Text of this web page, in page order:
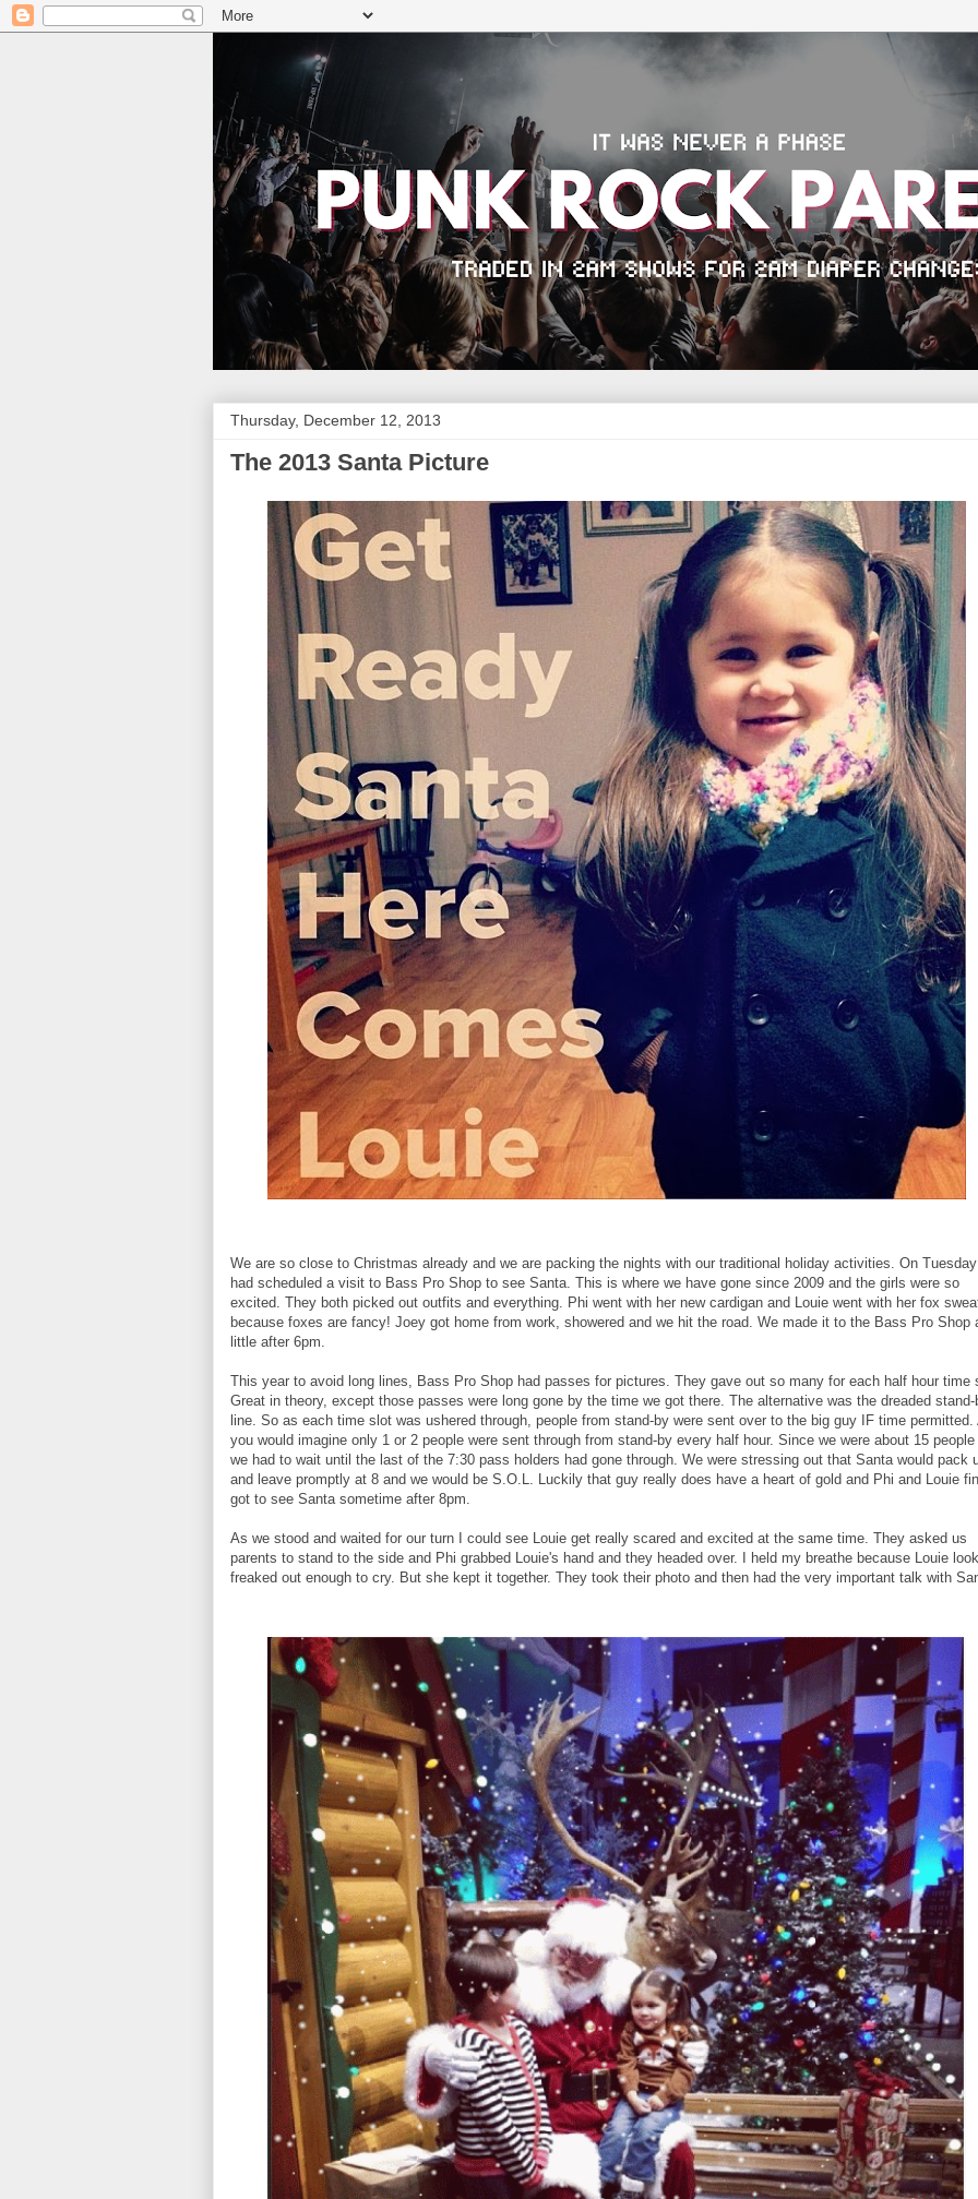
Thursday, December 12, 2013
The 2013 Santa Picture
We are so close to Christmas already and we are packing the nights with our traditional holiday activities. On
had scheduled a visit to Bass Pro Shop to see Santa. This is where we have gone since 2009 and the girls were so
excited. They both picked out outfits and everything. Phi went with her new cardigan and Louie went with her fox
because foxes are fancy! Joey got home from work, showered and we hit the road. We made it to the Bass Pro Shop
little after 6pm.
This year to avoid long lines, Bass Pro Shop had passes for pictures. They gave out so many for each half hour time
Great in theory, except those passes were long gone by the time we got there. The alternative was the dreaded stand-
line. So as each time slot was ushered through, people from stand-by were sent over to the big guy IF time permitted.
you would imagine only 1 or 2 people were sent through from stand-by every half hour. Since we were about 15 people
we had to wait until the last of the 7:30 pass holders had gone through. We were stressing out that Santa would pack
and leave promptly at 8 and we would be S.O.L. Luckily that guy really does have a heart of gold and Phi and Louie
got to see Santa sometime after 8pm.
As we stood and waited for our turn I could see Louie get really scared and excited at the same time. They asked us
parents to stand to the side and Phi grabbed Louie's hand and they headed over. I held my breathe because Louie
freaked out enough to cry. But she kept it together. They took their photo and then had the very important talk with